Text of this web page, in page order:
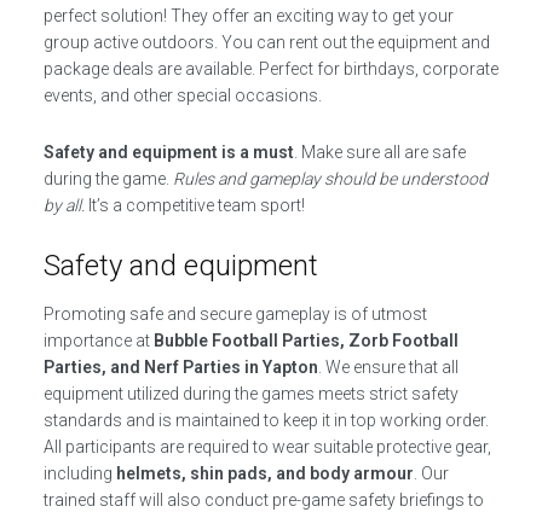
perfect solution! They offer an exciting way to get your
group active outdoors. You can rent out the equipment and
package deals are available. Perfect for birthdays, corporate
events, and other special occasions.
Safety and equipment is a must . Make sure all are safe
during the game. Rules and gameplay should be understood
by all. It’s a competitive team sport!
Safety and equipment
Promoting safe and secure gameplay is of utmost
importance at Bubble Football Parties, Zorb Football
Parties, and Nerf Parties in Yapton . We ensure that all
equipment utilized during the games meets strict safety
standards and is maintained to keep it in top working order.
All participants are required to wear suitable protective gear,
including helmets, shin pads, and body armour . Our
trained staff will also conduct pre-game safety briefings to